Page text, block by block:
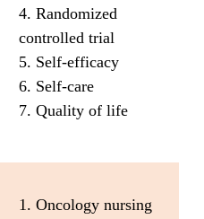
4. Randomized
controlled trial
5. Self-efficacy
6. Self-care
7. Quality of life
1. Oncology nursing